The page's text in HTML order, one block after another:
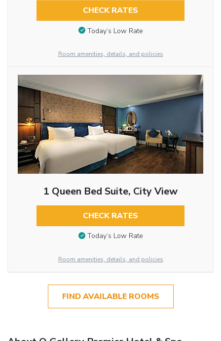
CHECK RATES
Today’s Low Rate
Room amenities, details, and policies
1 Queen Bed Suite, City View
CHECK RATES
Today’s Low Rate
Room amenities, details, and policies
FIND AVAILABLE ROOMS